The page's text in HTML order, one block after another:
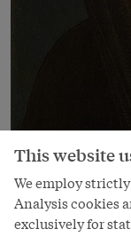
This website
We employ
Analysis cookies
exclusively for